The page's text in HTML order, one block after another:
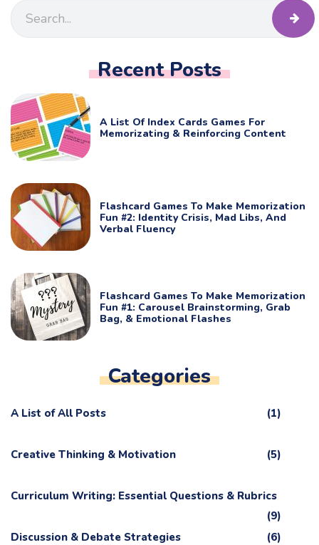
Recent Posts
A List Of Index Cards Games For
Memorizating & Reinforcing Content
Flashcard Games To Make Memorization
Fun #2: Identity Crisis, Mad Libs, And
Verbal Fluency
Flashcard Games To Make Memorization
Fun #1: Carousel Brainstorming, Grab
Bag, & Emotional Flashes
Categories
A List of All Posts (1)
Creative Thinking & Motivation (5)
Curriculum Writing: Essential Questions & Rubrics
(9)
Discussion & Debate Strategies
(6)